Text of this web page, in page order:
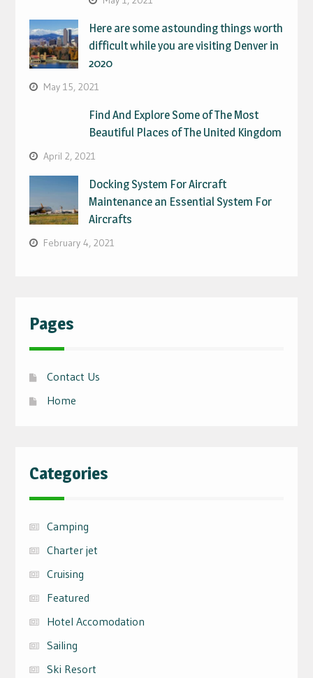
Here are some astounding things worth
difficult while you are visiting Denver in
2020
May 15, 2021
Find And Explore Some of The Most
Beautiful Places of The United Kingdom
April 2, 2021
Docking System For Aircraft
Maintenance an Essential System For
Aircrafts
February 4, 2021
Pages
Contact Us
Home
Categories
Camping
Charter jet
Cruising
Featured
Hotel Accomodation
Sailing
Ski Resort